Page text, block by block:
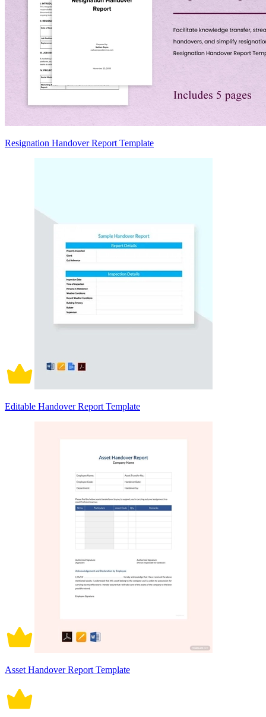
Resignation Handover Report Template
Editable Handover Report Template
Asset Handover Report Template